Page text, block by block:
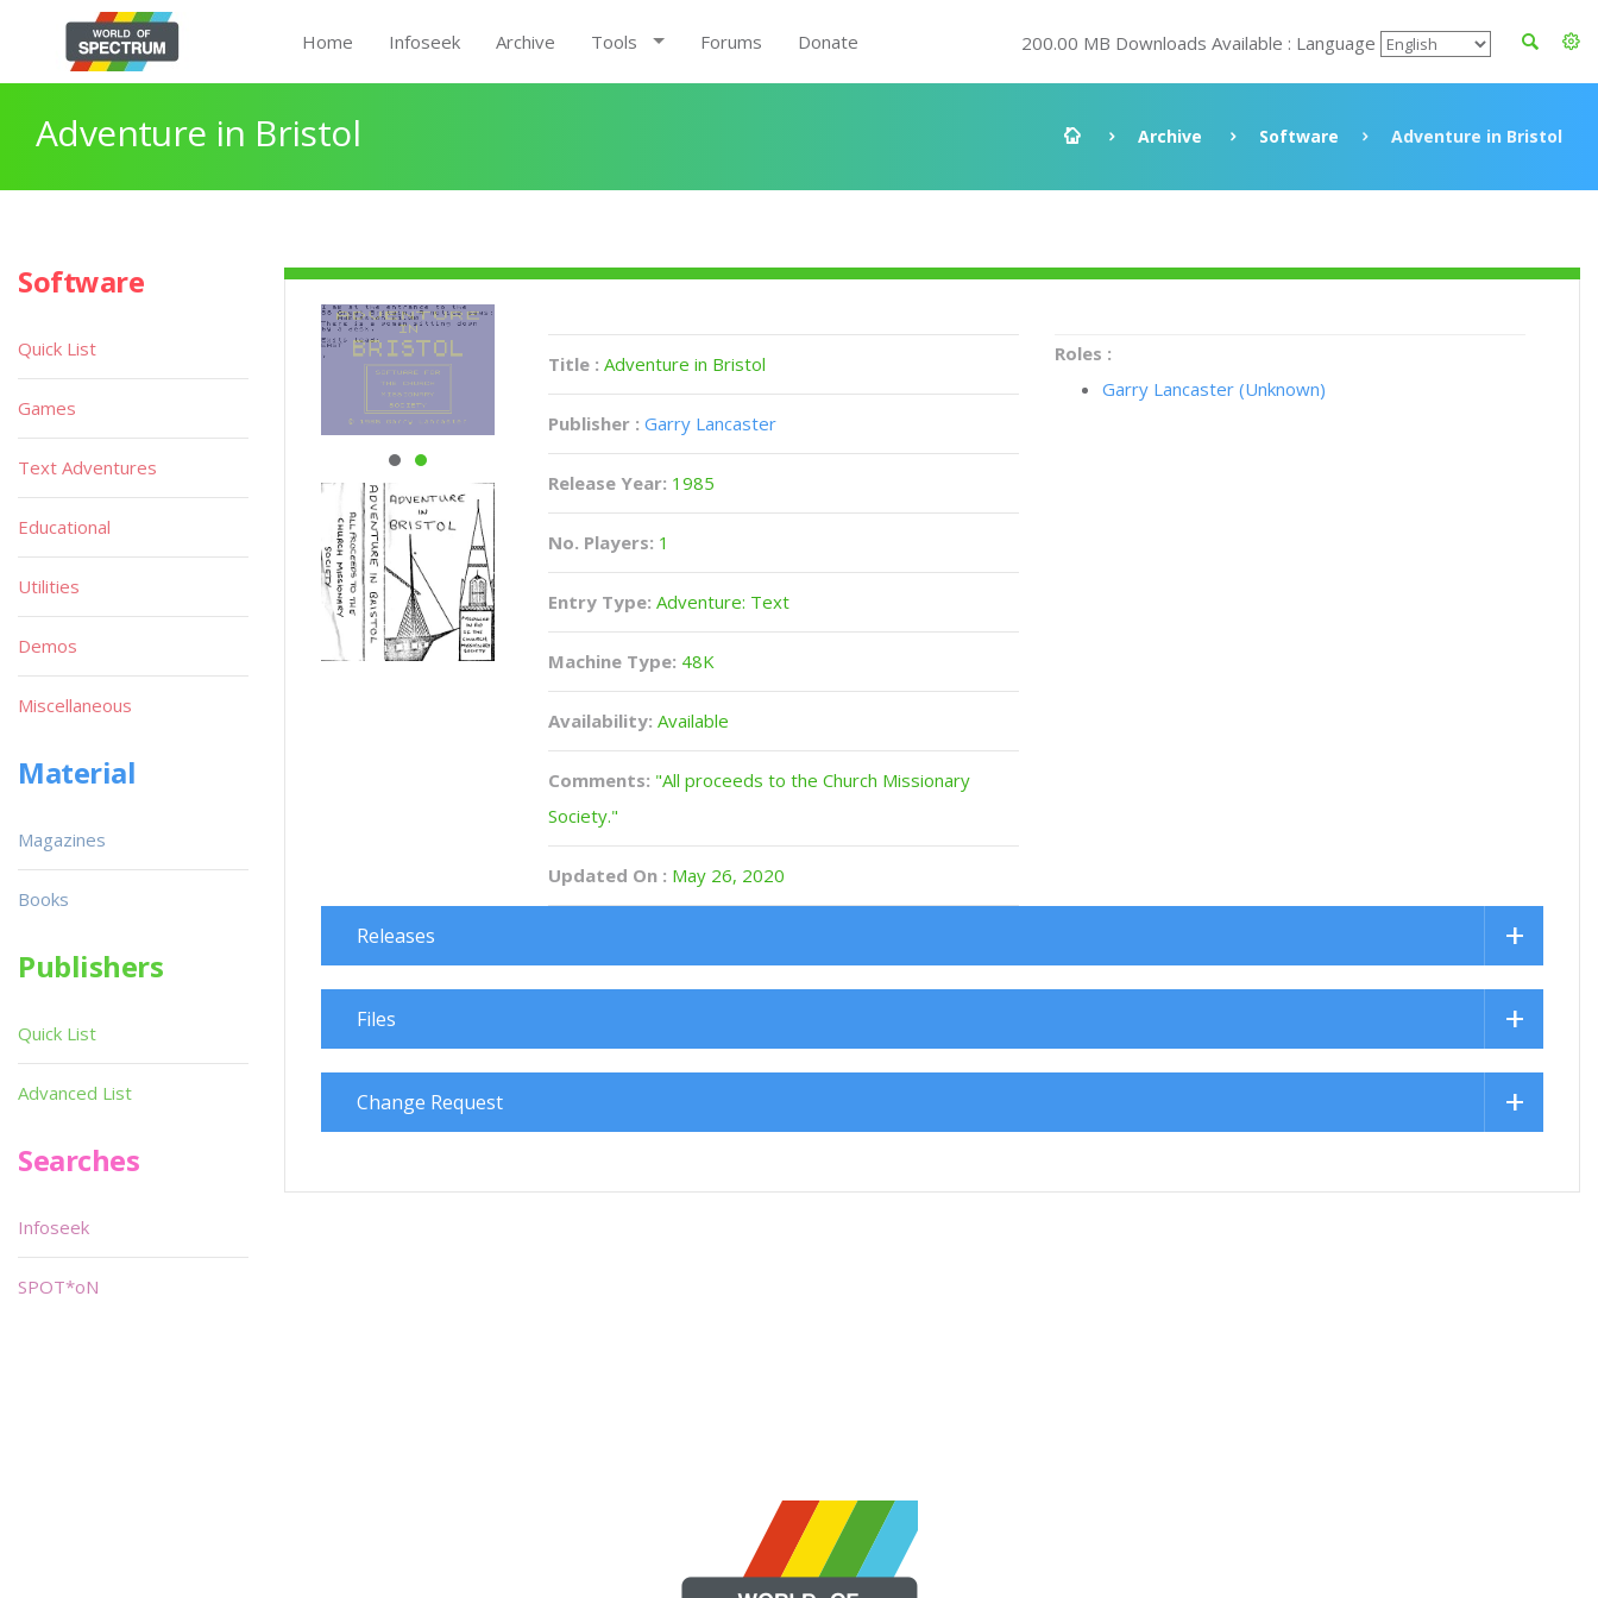
Home Infoseek Archive Tools Forums Donate 200.00 MB Downloads Available : Language
Adventure in Bristol Archive Software Adventure in Bristol
Title :Adventure in Bristol
Publisher : Garry Lancaster
Release Year: 1985
No. Players: 1
Entry Type: Adventure: Text
Machine Type: 48K
Availability: Available
Comments: "All proceeds to the Church Missionary
Society."
Updated On : May 26, 2020
Roles :
Garry Lancaster (Unknown)
Releases
Files
Change Request
Software
Quick List
Games
Text Adventures
Educational
Utilities
Demos
Miscellaneous
Material
Magazines
Books
Publishers
Quick List
Advanced List
Searches
Infoseek
SPOT*oN